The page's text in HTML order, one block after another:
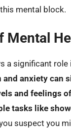
mental block.
Mental
a significant
and anxiety can
and feelings
tasks like
suspect you